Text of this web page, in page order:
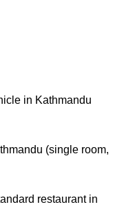
in Kathmandu
(single room,
restaurant in